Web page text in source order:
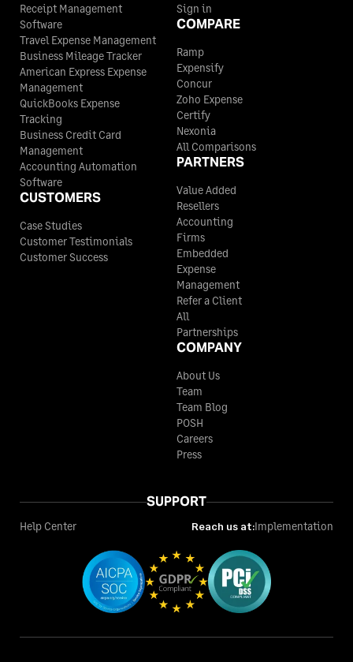
Receipt Management
Software
Travel Expense Management
Business Mileage Tracker
American Express Expense
Management
QuickBooks Expense
Tracking
Business Credit Card
Management
Accounting Automation
Software
CUSTOMERS
Case Studies
Customer Testimonials
Customer Success
Sign in
COMPARE
Ramp
Expensify
Concur
Zoho Expense
Certify
Nexonia
All Comparisons
PARTNERS
Value Added
Resellers
Accounting
Firms
Embedded
Expense
Management
Refer a Client
All
Partnerships
COMPANY
About Us
Team
Team Blog
POSH
Careers
Press
SUPPORT
Help Center Reach us at:Implementation